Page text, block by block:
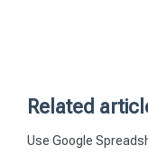
Related
Use Google